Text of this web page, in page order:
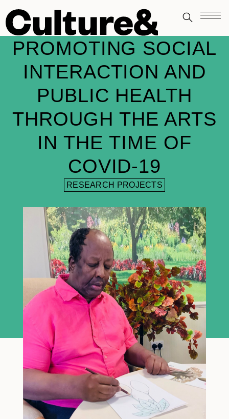
PROMOTING SOCIAL
INTERACTION AND
PUBLIC HEALTH
THROUGH THE ARTS
IN THE TIME OF
COVID-19
RESEARCH PROJECTS